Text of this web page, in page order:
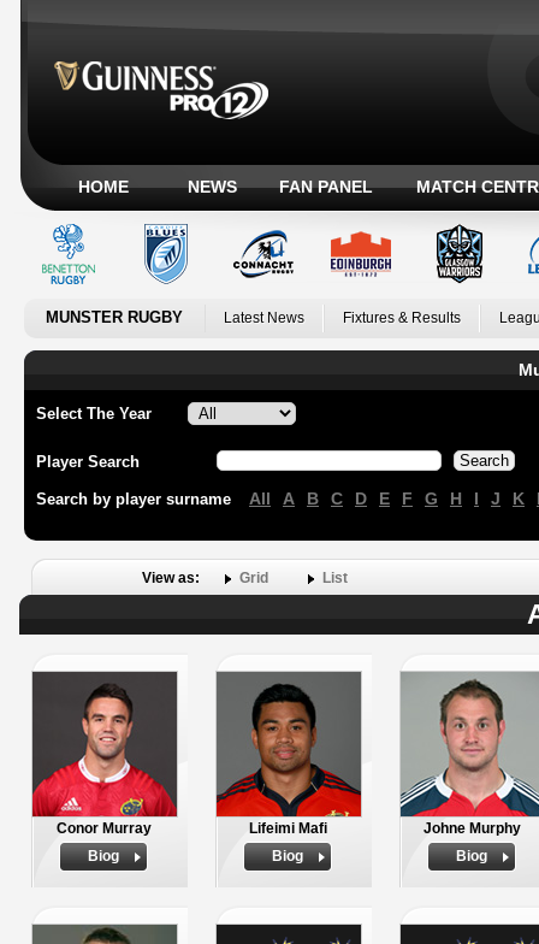
HOME NEWS FAN PANEL MATCH
MUNSTER RUGBY Latest News Fixtures & Results
Select The Year
Player Search
Search by player surname All A B C D E F G H I J K
View as: Grid List
Conor Murray
Biog
Lifeimi Mafi
Biog
Johne Murphy
Biog